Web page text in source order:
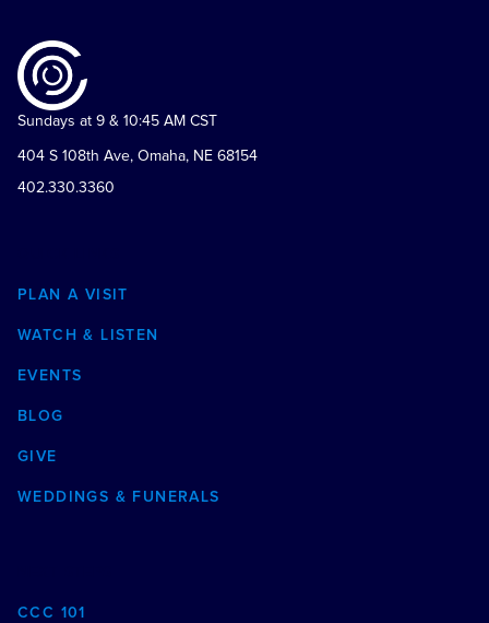
Sundays at 9 & 10:45 AM CST
404 S 108th Ave, Omaha, NE 68154
402.330.3360
PLAN A VISIT
WATCH & LISTEN
EVENTS
BLOG
GIVE
WEDDINGS & FUNERALS
CCC 101